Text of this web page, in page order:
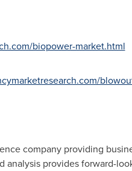
biopower-market.html
company providing
provides forward-